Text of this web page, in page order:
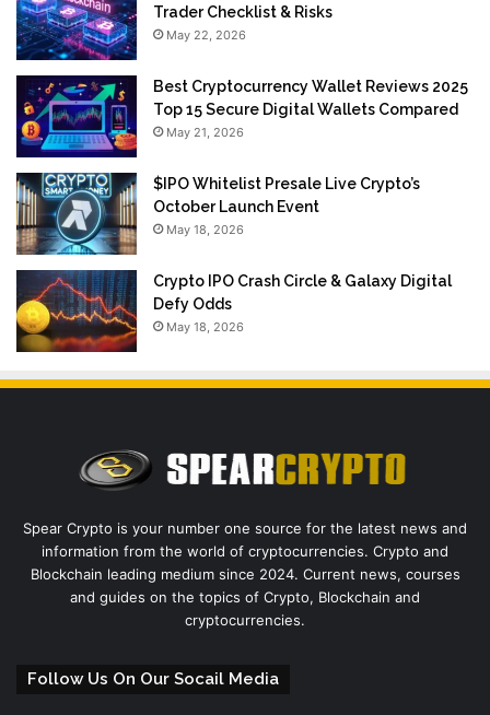
Trader Checklist & Risks
May 22, 2026
Best Cryptocurrency Wallet Reviews 2025
Top 15 Secure Digital Wallets Compared
May 21, 2026
$IPO Whitelist Presale Live Crypto’s
October Launch Event
May 18, 2026
Crypto IPO Crash Circle & Galaxy Digital
Defy Odds
May 18, 2026
Spear Crypto is your number one source for the latest news and
information from the world of cryptocurrencies. Crypto and
Blockchain leading medium since 2024. Current news, courses
and guides on the topics of Crypto, Blockchain and
cryptocurrencies.
Follow Us On Our Socail Media